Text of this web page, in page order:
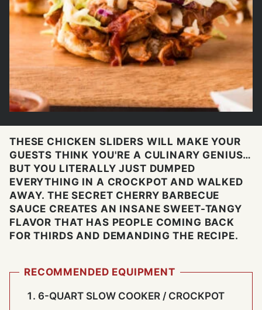
THESE CHICKEN SLIDERS WILL MAKE YOUR
GUESTS THINK YOU'RE A CULINARY GENIUS…
BUT YOU LITERALLY JUST DUMPED
EVERYTHING IN A CROCKPOT AND WALKED
AWAY. THE SECRET CHERRY BARBECUE
SAUCE CREATES AN INSANE SWEET-TANGY
FLAVOR THAT HAS PEOPLE COMING BACK
FOR THIRDS AND DEMANDING THE RECIPE.
RECOMMENDED EQUIPMENT
6-QUART SLOW COOKER / CROCKPOT